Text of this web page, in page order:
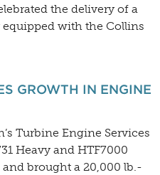
the delivery of a
equipped with the Collins
GROWTH IN ENGINE
Turbine Engine Services
Heavy and HTF7000
brought a 20,000 lb.-